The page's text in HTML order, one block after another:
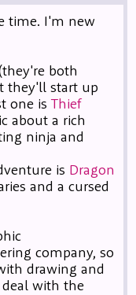
time. I'm new
both
they'll start up
one isThief
about a rich
ninja and
is Dragon
and a cursed
company, so
drawing and
with the